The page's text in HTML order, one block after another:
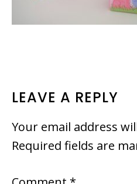
READER
LEAVE A REPLY
Your email address
Required fields are